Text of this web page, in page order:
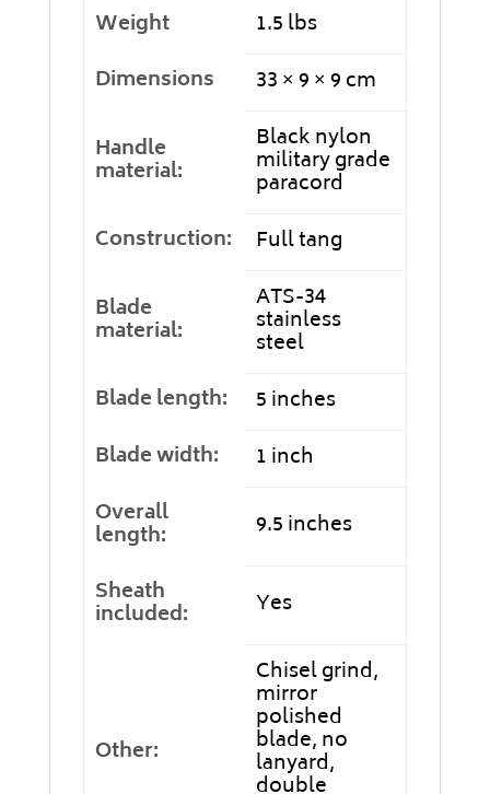
Weight
1.5 lbs
Dimensions
33 × 9 × 9 cm
Handle
material:
Black nylon
military grade
paracord
Construction:
Full tang
Blade
material:
ATS-34
stainless
steel
Blade length:
5 inches
Blade width:
1 inch
Overall
length:
9.5 inches
Sheath
included: Yes
Other:
Chisel grind,
mirror
polished
blade, no
lanyard,